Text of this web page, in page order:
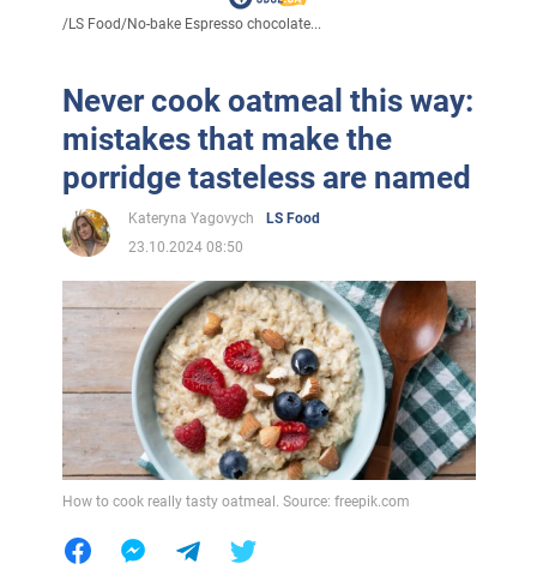
/LS Food/No-bake Espresso chocolate...
Never cook oatmeal this way:
mistakes that make the
porridge tasteless are named
Kateryna Yagovych
LS Food
23.10.2024 08:50
How to cook really tasty oatmeal. Source: freepik.com